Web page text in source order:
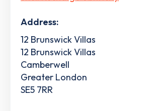
Address:
12 Brunswick Villas
12 Brunswick Villas
Camberwell
Greater London
SE5 7RR